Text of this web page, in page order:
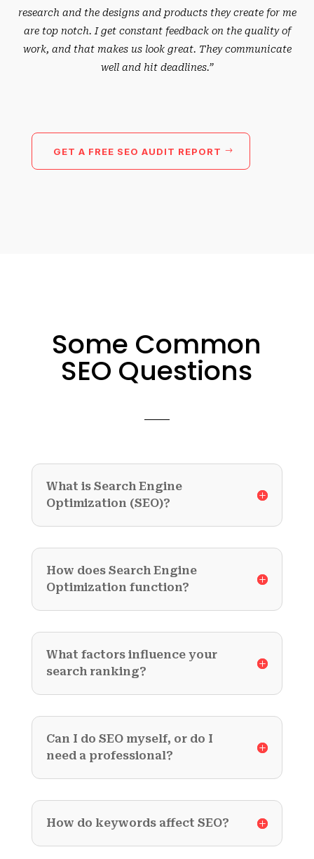
research and the designs and products they create for me
are top notch. I get constant feedback on the quality of
work, and that makes us look great. They communicate
well and hit deadlines.”
GET A FREE SEO AUDIT REPORT
Some Common
SEO Questions
What is Search Engine
Optimization (SEO)?
How does Search Engine
Optimization function?
What factors influence your
search ranking?
Can I do SEO myself, or do I
need a professional?
How do keywords affect SEO?